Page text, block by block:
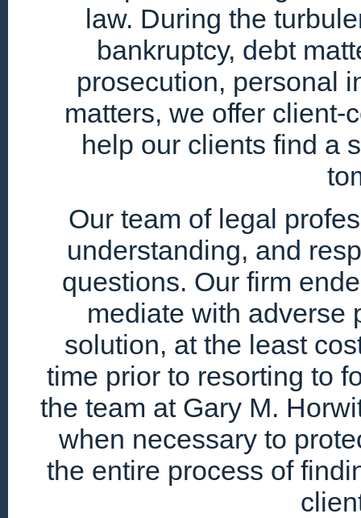
law. During the
bankruptcy, debt
prosecution, personal
matters, we offer client-
help our clients find a
Our team of legal
understanding, and
questions. Our firm
mediate with adverse
solution, at the least
time prior to resorting to
the team at Gary M.
when necessary to
the entire process of